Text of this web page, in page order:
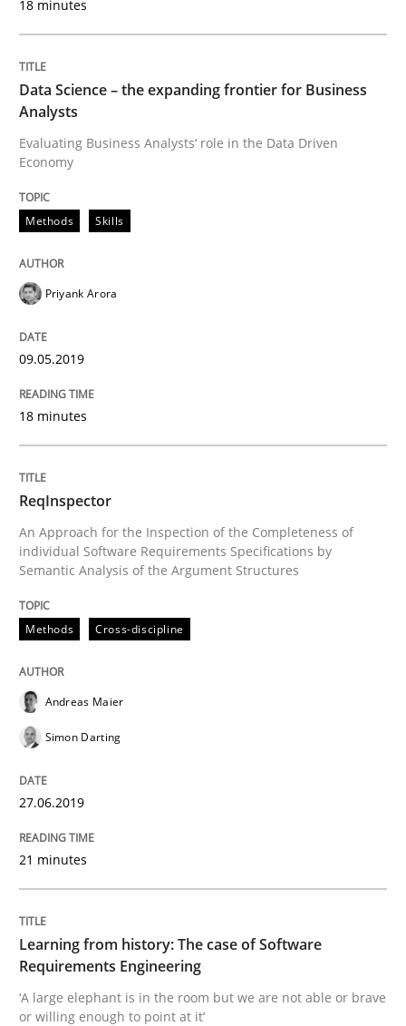
Methods
ReqInspector
An Approach for the Inspection of the
Written byAndreas Maier
27. June 2019 · 21 minutes read
READ ARTICLE
Practice Methods
Learning from history: The case of
Written by
READ ARTICLE
Practice
Insights for 13 crucial challenges
18 minutes
Data Science – the expanding frontier for Business
Analysts
Evaluating Business Analysts‘ role in the Data Driven
Economy
Methods Skills
Priyank Arora
09.05.2019
18 minutes
ReqInspector
An Approach for the Inspection of the Completeness of
individual Software Requirements Specifications by
Semantic Analysis of the Argument Structures
Methods Cross-discipline
Andreas Maier
Simon Darting
27.06.2019
21 minutes
Learning from history: The case of Software
Requirements Engineering
‘A large elephant is in the room but we are not able or brave
or willing enough to point at it’